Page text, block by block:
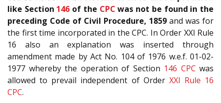
like Section 146 of the CPC was not be found in the
preceding Code of Civil Procedure, 1859 and was for
the first time incorporated in the CPC. In Order XXI Rule
16 also an explanation was inserted through
amendment made by Act No. 104 of 1976 w.e.f. 01-02-
1977 whereby the operation of Section 146 CPC was
allowed to prevail independent of Order XXI Rule 16
CPC.